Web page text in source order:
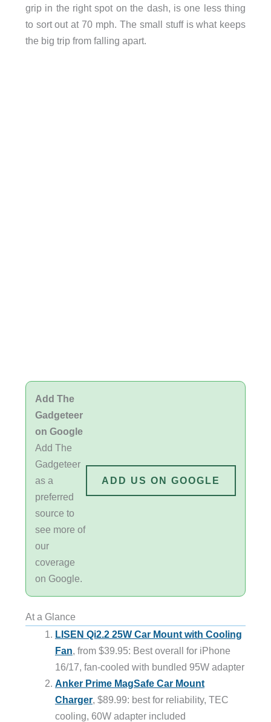
grip in the right spot on the dash, is one less thing
to sort out at 70 mph. The small stuff is what keeps
the big trip from falling apart.
Add The
Gadgeteer
on Google
Add The
Gadgeteer
as a
preferred
source to
see more of
our
coverage
on Google.
ADD US ON GOOGLE
At a Glance
LISEN Qi2.2 25W Car Mount with Cooling
Fan, from $39.95: Best overall for iPhone
16/17, fan-cooled with bundled 95W adapter
Anker Prime MagSafe Car Mount
Charger, $89.99: best for reliability, TEC
cooling, 60W adapter included